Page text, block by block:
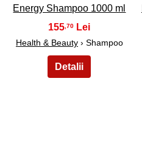
Energy Shampoo 1000 ml
155 ,70
Health & Beauty› Shampoo